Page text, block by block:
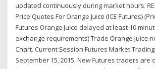
updated continuously during market hours.
Price Quotes For Orange Juice (ICE Futures)
Futures Orange Juice delayed at least 10
exchange requirements) Trade Orange Juice
Chart. Current Session Futures Market
September 15, 2015. New Futures traders are